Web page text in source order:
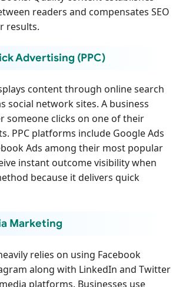
readers and compensates SEO
results.
Advertising (PPC)
content through online search
social network sites. A business
someone clicks on one of their
PPC platforms include Google Ads
Ads among their most popular
instant outcome visibility when
because it delivers quick
Marketing
relies on using Facebook
along with LinkedIn and Twitter
platforms. Businesses use